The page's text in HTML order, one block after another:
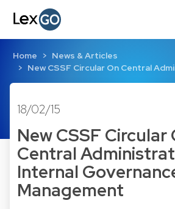
Home
News & Articles
New CSSF Circular On Central
18/02/15
New CSSF Circular
Central
Internal
Management